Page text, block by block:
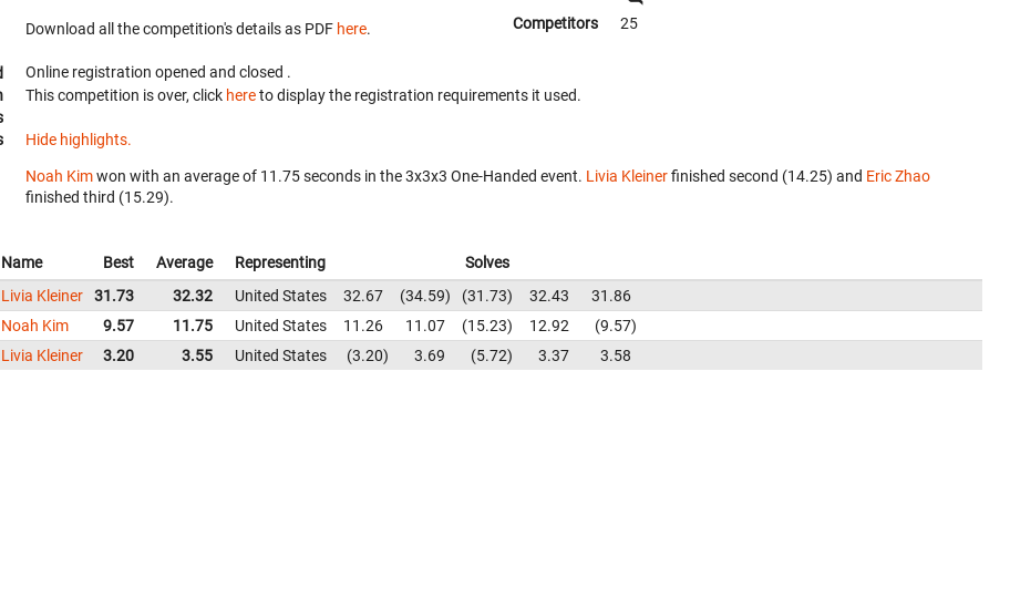
Download all the competition's details as PDF here.
Competitors
25
Online registration opened and closed .
This competition is over, click hereto display the registration requirements it used.
Hide highlights.
Noah Kimwon with an average of 11.75 seconds in the 3x3x3 One-Handed event. Livia Kleinerfinished second (14.25) and Eric Zhao
finished third (15.29).
Name Best Average Representing
Solves
Livia Kleiner 31.73 32.32 United States 32.67 34.59 31.73 32.43
31.86
Noah Kim 9.57 11.75 United States 11.26 11.07 15.23 12.92
9.57
Livia Kleiner 3.20 3.55 United States 3.20 3.69 5.72 3.37 3.58